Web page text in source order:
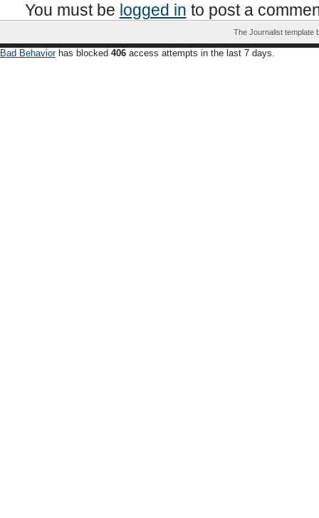
You must be logged in to post a
The Journalist template
Bad Behaviorhas blocked 406 access attempts in the last 7 days.